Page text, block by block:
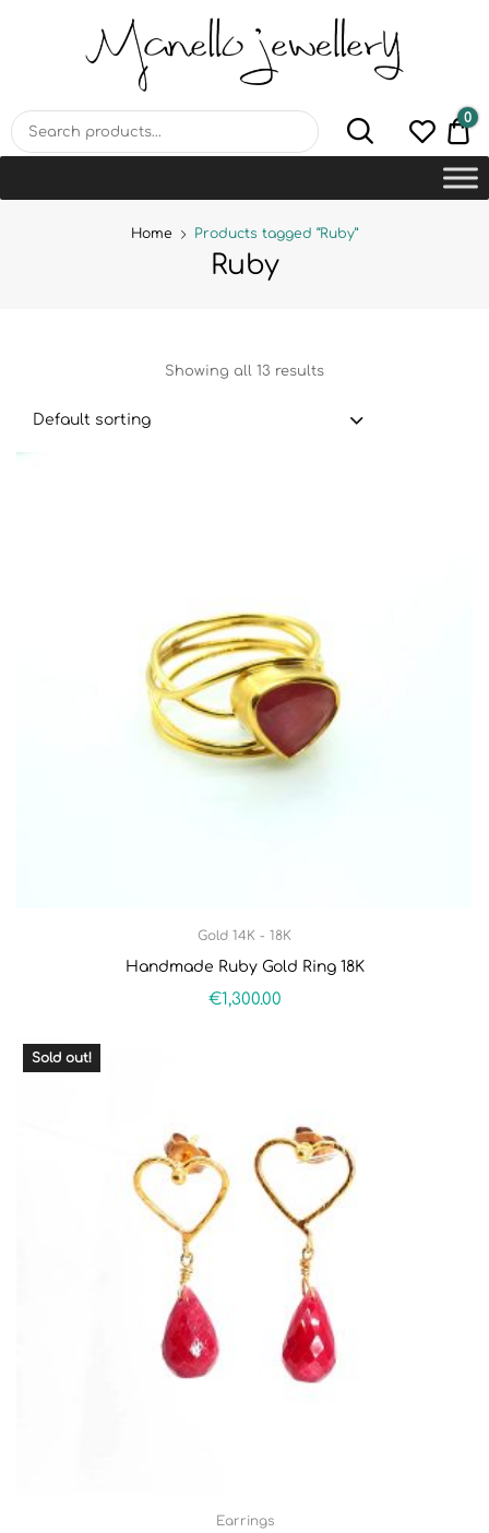
HANDMADE JEWELLERY
LAB
0
Home Products tagged “Ruby”
Ruby
Showing all 13 results
Default sorting
Gold 14K - 18K
Handmade Ruby Gold Ring 18K
€1,300.00
Sold out!
Earrings